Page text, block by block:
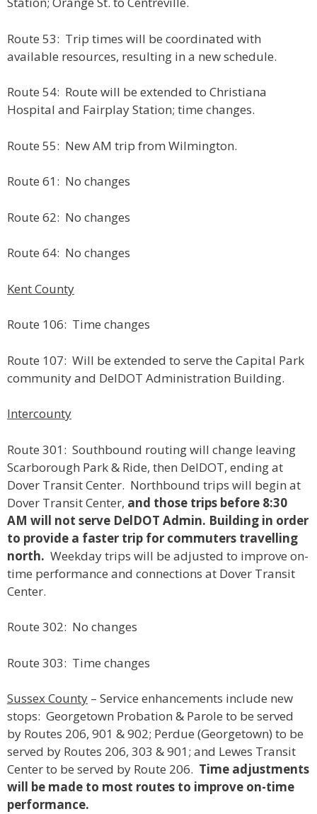
Route 53: Trip times will be coordinated with
available resources, resulting in a new schedule.
Route 54: Route will be extended to Christiana
Hospital and Fairplay Station; time changes.
Route 55: New AM trip from Wilmington.
Route 61: No changes
Route 62: No changes
Route 64: No changes
Kent County
Route 106: Time changes
Route 107: Will be extended to serve the Capital Park
community and DelDOT Administration Building.
Intercounty
Route 301: Southbound routing will change leaving
Scarborough Park & Ride, then DelDOT, ending at
Dover Transit Center. Northbound trips will begin at
Dover Transit Center, and those trips before 8:30
AM will not serve DelDOT Admin. Building in order
to provide a faster trip for commuters travelling
north. Weekday trips will be adjusted to improve on-
time performance and connections at Dover Transit
Center.
Route 302: No changes
Route 303: Time changes
Sussex County – Service enhancements include new
stops: Georgetown Probation & Parole to be served
by Routes 206, 901 & 902; Perdue (Georgetown) to be
served by Routes 206, 303 & 901; and Lewes Transit
Center to be served by Route 206. Time adjustments
will be made to most routes to improve on-time
performance.